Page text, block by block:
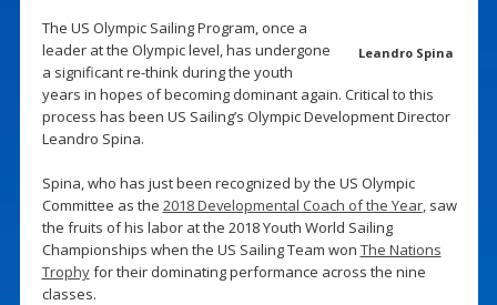
Leandro Spina
The US Olympic Sailing Program, once a
leader at the Olympic level, has undergone
a significant re-think during the youth
years in hopes of becoming dominant again. Critical to this
process has been US Sailing’s Olympic Development Director
Leandro Spina.
Spina, who has just been recognized by the US Olympic
Committee as the 2018 Developmental Coach of the Year, saw
the fruits of his labor at the 2018 Youth World Sailing
Championships when the US Sailing Team won The Nations
Trophyfor their dominating performance across the nine
classes.